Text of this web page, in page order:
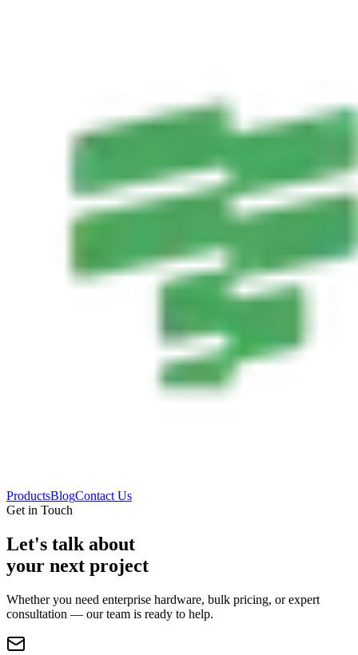
ProductsBlogContact Us
Get in Touch
Let's talk about
your next project
Whether you need enterprise hardware, bulk pricing, or expert
consultation — our team is ready to help.